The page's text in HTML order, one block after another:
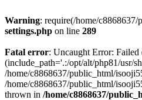
Warning: require(/home/
settings.php on line 289
Fatal error: Uncaught Error:
(include_path='.:/opt/alt/php81/usr/
/home/c8868637/public_html/
/home/c8868637/public_html/
thrown in /home/c8868637/